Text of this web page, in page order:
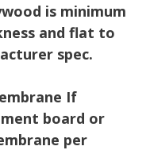
is minimum
and flat to
spec.
If
board or
per